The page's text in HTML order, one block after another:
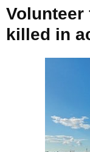
Volunteer
killed in